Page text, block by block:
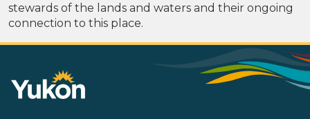
stewards of the lands and waters and their ongoing
connection to this place.